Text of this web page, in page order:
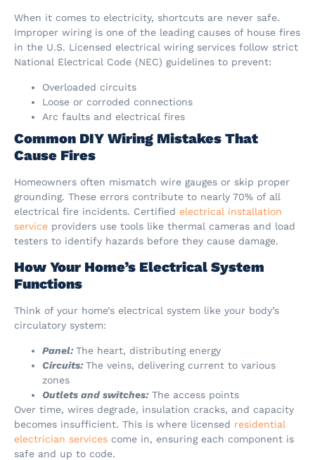
When it comes to electricity, shortcuts are never safe.
Improper wiring is one of the leading causes of house fires
in the U.S. Licensed electrical wiring services follow strict
National Electrical Code (NEC) guidelines to prevent:
Overloaded circuits
Loose or corroded connections
Arc faults and electrical fires
Common DIY Wiring Mistakes That
Cause Fires
Homeowners often mismatch wire gauges or skip proper
grounding. These errors contribute to nearly 70% of all
electrical fire incidents. Certified electrical installation
service providers use tools like thermal cameras and load
testers to identify hazards before they cause damage.
How Your Home’s Electrical System
Functions
Think of your home’s electrical system like your body’s
circulatory system:
Panel:The heart, distributing energy
Circuits:The veins, delivering current to various
zones
Outlets and switches:The access points
Over time, wires degrade, insulation cracks, and capacity
becomes insufficient. This is where licensed residential
electrician services come in, ensuring each component is
safe and up to code.